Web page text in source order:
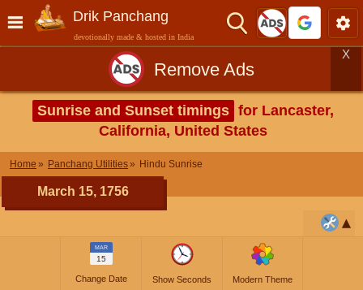
Drik Panchang
devotionally made & hosted in India
Remove Ads
X
Sunrise and Sunset timings for Lancaster,
California, United States
Home Panchang Utilities Hindu Sunrise
March 15, 1756
MAR
15
Change Date Show Seconds Modern Theme